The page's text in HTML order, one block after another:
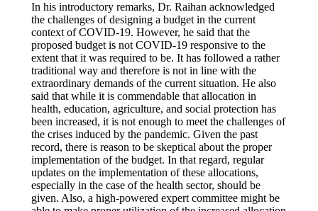
In his introductory remarks, Dr. Raihan acknowledged
the challenges of designing a budget in the current
context of COVID-19. However, he said that the
proposed budget is not COVID-19 responsive to the
extent that it was required to be. It has followed a rather
traditional way and therefore is not in line with the
extraordinary demands of the current situation. He also
said that while it is commendable that allocation in
health, education, agriculture, and social protection has
been increased, it is not enough to meet the challenges of
the crises induced by the pandemic. Given the past
record, there is reason to be skeptical about the proper
implementation of the budget. In that regard, regular
updates on the implementation of these allocations,
especially in the case of the health sector, should be
given. Also, a high-powered expert committee might be